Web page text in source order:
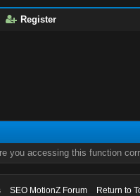
Register
you accessing this function
SEO MotionZ Forum
Return to